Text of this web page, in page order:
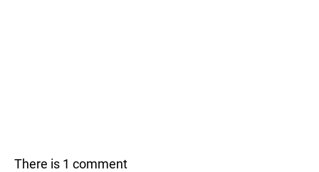
There is 1 comment